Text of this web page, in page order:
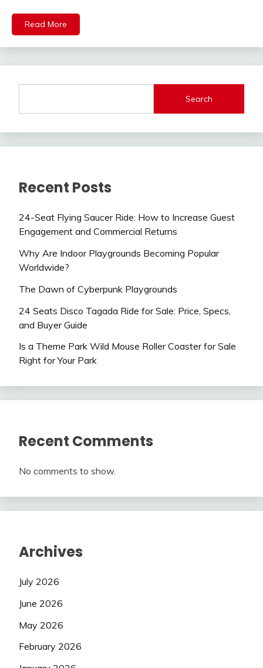
Read More
Search
Recent Posts
24-Seat Flying Saucer Ride: How to Increase Guest
Engagement and Commercial Returns
Why Are Indoor Playgrounds Becoming Popular
Worldwide?
The Dawn of Cyberpunk Playgrounds
24 Seats Disco Tagada Ride for Sale: Price, Specs,
and Buyer Guide
Is a Theme Park Wild Mouse Roller Coaster for Sale
Right for Your Park
Recent Comments
No comments to show.
Archives
July 2026
June 2026
May 2026
February 2026